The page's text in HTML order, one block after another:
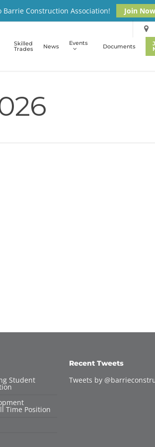
Barrie Construction Association! Join Now
Skilled
Trades News Events Documents
Student
Time Position
Recent Tweets
Tweets by